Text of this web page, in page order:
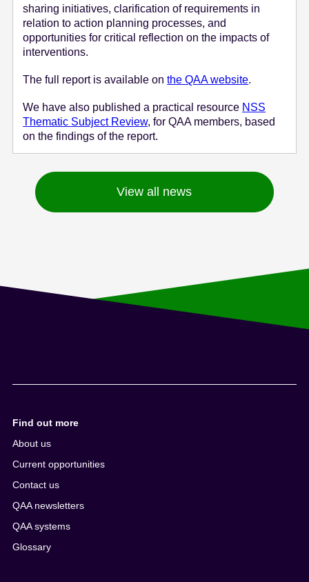
sharing initiatives, clarification of requirements in
relation to action planning processes, and
opportunities for critical reflection on the impacts of
interventions.
The full report is available onthe QAA website.
We have also published a practical resource NSS
Thematic Subject Review, for QAA members, based
on the findings of the report.
View all news
Find out more
About us
Current opportunities
Contact us
QAA newsletters
QAA systems
Glossary